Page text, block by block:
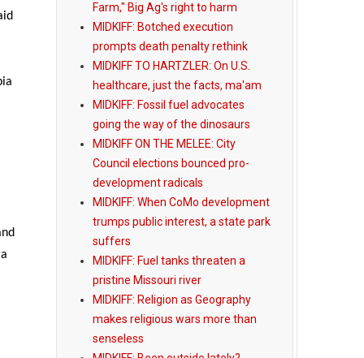
Farm," Big Ag's right to harm
MIDKIFF: Botched execution
prompts death penalty rethink
MIDKIFF TO HARTZLER: On U.S.
healthcare, just the facts, ma'am
MIDKIFF: Fossil fuel advocates
going the way of the dinosaurs
MIDKIFF ON THE MELEE: City
Council elections bounced pro-
development radicals
MIDKIFF: When CoMo development
trumps public interest, a state park
suffers
MIDKIFF: Fuel tanks threaten a
pristine Missouri river
MIDKIFF: Religion as Geography
makes religious wars more than
senseless